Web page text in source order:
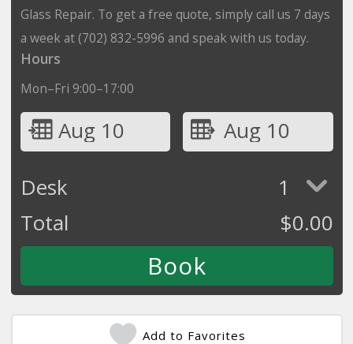
Glass Repair. To get a free quote, simply call us 7 days
a week at (702) 832-5996 and speak with us today.
Hours
Mon–Fri 9:00–17:00
Aug 10
Aug 10
Desk
1
Total
$0.00
Add to Favorites